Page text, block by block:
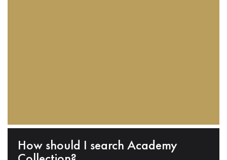
How should I search Academy